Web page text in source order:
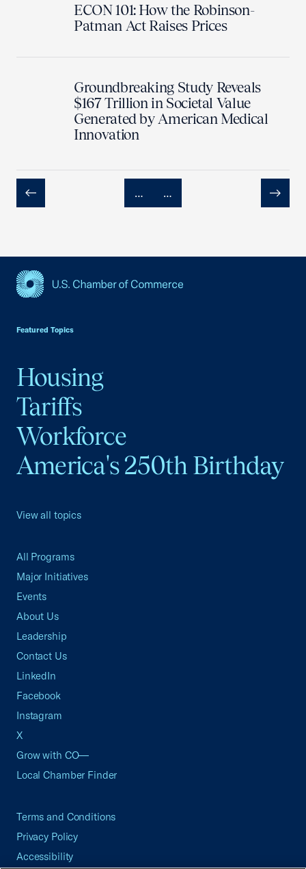
ECON 101: How the Robinson-
Patman Act Raises Prices
Groundbreaking Study Reveals
$167 Trillion in Societal Value
Generated by American Medical
Innovation
Previous
… …
Next
Featured Topics
Housing
Tariffs
Workforce
America's 250th Birthday
View all topics
All Programs
Major Initiatives
Events
About Us
Leadership
Contact Us
LinkedIn
Facebook
Instagram
X
Grow with CO—
Local Chamber Finder
Terms and Conditions
Privacy Policy
Accessibility